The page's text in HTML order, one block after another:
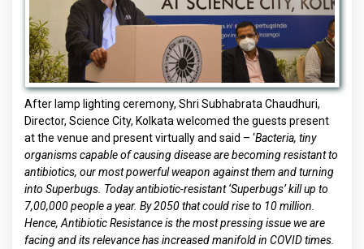
After lamp lighting ceremony, Shri Subhabrata Chaudhuri,
Director, Science City, Kolkata welcomed the guests present
at the venue and present virtually and said – ‘Bacteria, tiny
organisms capable of causing disease are becoming resistant to
antibiotics, our most powerful weapon against them and turning
into Superbugs. Today antibiotic-resistant ‘Superbugs’ kill up to
7,00,000 people a year. By 2050 that could rise to 10 million.
Hence, Antibiotic Resistance is the most pressing issue we are
facing and its relevance has increased manifold in COVID times.